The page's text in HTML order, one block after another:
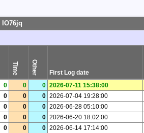
Time Other First Log date
0 0 0 2026-07-11 15:38:00
0 0 0 2026-07-04 19:28:00
0 0 0 2026-06-28 05:10:00
0 0 0 2026-06-20 18:02:00
0 0 0 2026-06-14 17:14:00